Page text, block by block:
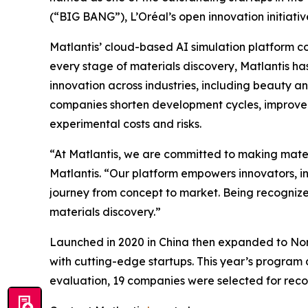
(“BIG BANG”), L’Oréal’s open innovation
Matlantis’ cloud-based AI simulation platform
every stage of materials discovery, Matlantis
innovation across industries, including beauty
companies shorten development cycles,
experimental costs and risks.
“At Matlantis, we are committed to making
Matlantis. “Our platform empowers
journey from concept to market. Being
materials discovery.”
Launched in 2020 in China then expanded to
with cutting-edge startups. This year’s
evaluation, 19 companies were selected for